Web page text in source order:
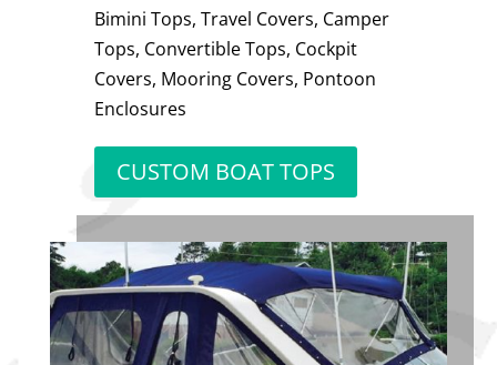
Bimini Tops, Travel Covers, Camper
Tops, Convertible Tops, Cockpit
Covers, Mooring Covers, Pontoon
Enclosures
CUSTOM BOAT TOPS